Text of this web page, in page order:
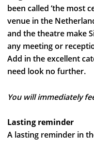
been called ‘the most
venue in the
and the theatre make
any meeting or
Add in the excellent
need look no further.
You will immediately
Lasting reminder
A lasting reminder in